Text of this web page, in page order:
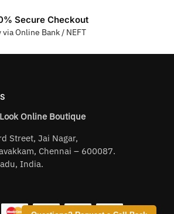
Secure Checkout
via Online Bank / NEFT
Online Boutique
Street, Jai Nagar,
Chennai – 600087.
India.